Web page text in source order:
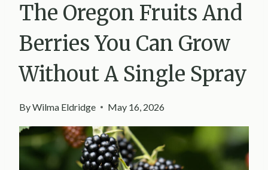
The Oregon Fruits And
Berries You Can Grow
Without A Single Spray
ByWilma Eldridge May 16, 2026